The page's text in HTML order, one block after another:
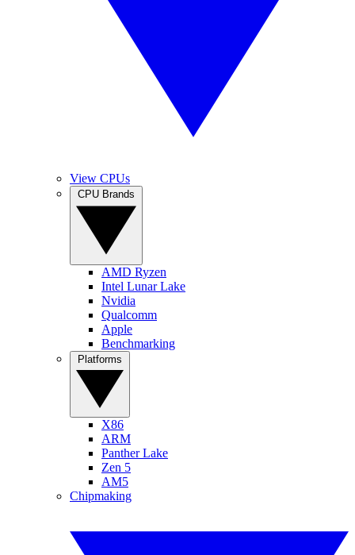
View CPUs
AMD Ryzen
Intel Lunar Lake
Nvidia
Qualcomm
Apple
Benchmarking
X86
ARM
Panther Lake
Zen 5
AM5
Chipmaking